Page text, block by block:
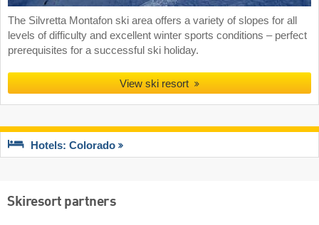
The Silvretta Montafon ski area offers a variety of slopes for all
levels of difficulty and excellent winter sports conditions – perfect
prerequisites for a successful ski holiday.
View ski resort
Hotels: Colorado
Skiresort partners